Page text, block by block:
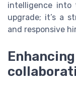
intelligence into
upgrade; it’s a
and responsive